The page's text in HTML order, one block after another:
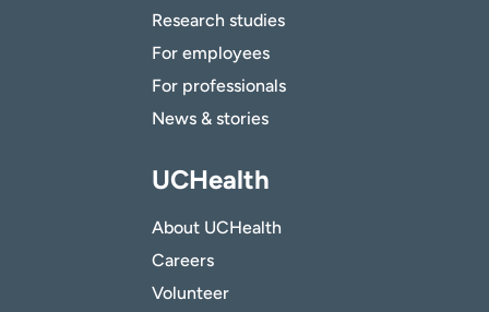
Research studies
For employees
For professionals
News & stories
UCHealth
About UCHealth
Careers
Volunteer